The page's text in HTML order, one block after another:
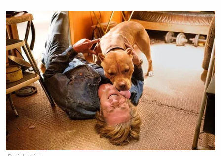
New: The Mediaite One-Sheet "Newsletter of
Newsletters"
Your daily summary and analysis of what the many,
many media newsletters are saying and reporting.
Subscribe now!